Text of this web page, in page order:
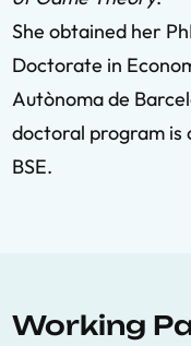
She obtained her
Doctorate in
Autònoma de
doctoral program is
BSE.
Working